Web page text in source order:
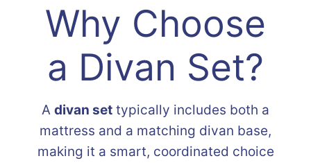
Why Choose
a Divan Set?
A divan set typically includes both a
mattress and a matching divan base,
making it a smart, coordinated choice